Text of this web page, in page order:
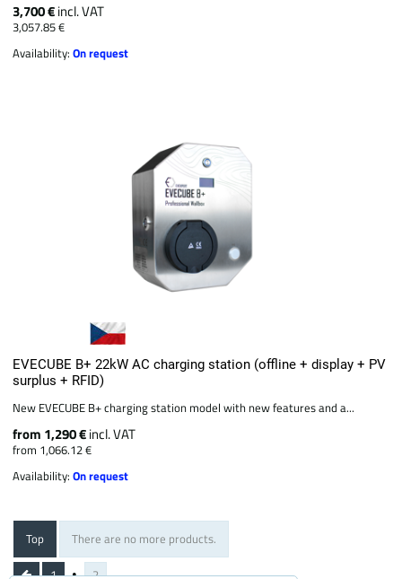
3,700 €incl. VAT
3,057.85 €
Availability:On request
EVECUBE B+ 22kW AC charging station (offline + display + PV
surplus + RFID)
New EVECUBE B+ charging station model with new features and a...
from 1,290 €incl. VAT
from 1,066.12 €
Availability:On request
Top
There are no more products.
1
2